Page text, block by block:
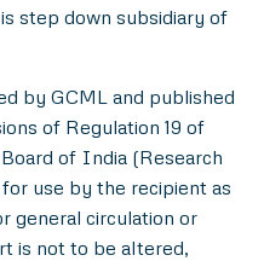
step down subsidiary of
by GCML and published
of Regulation 19 of
of India (Research
use by the recipient as
general circulation or
is not to be altered,